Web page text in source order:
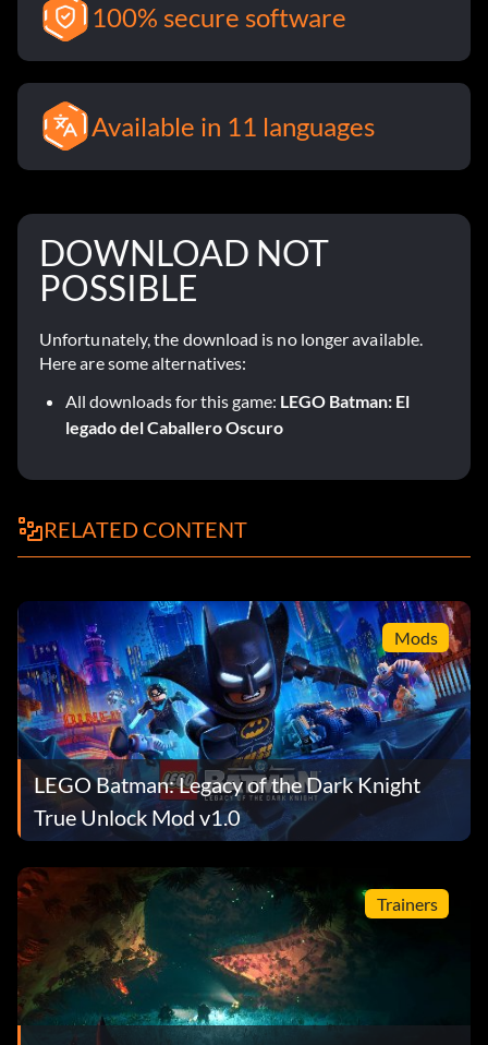
100% secure software
Available in 11 languages
DOWNLOAD NOT
POSSIBLE
Unfortunately, the download is no longer available.
Here are some alternatives:
All downloads for this game: LEGO Batman: El
legado del Caballero Oscuro
RELATED CONTENT
Mods
LEGO Batman: Legacy of the Dark Knight
True Unlock Mod v1.0
Trainers